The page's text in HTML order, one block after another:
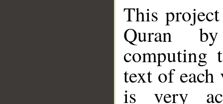
This
Quran
computing
text of
is very